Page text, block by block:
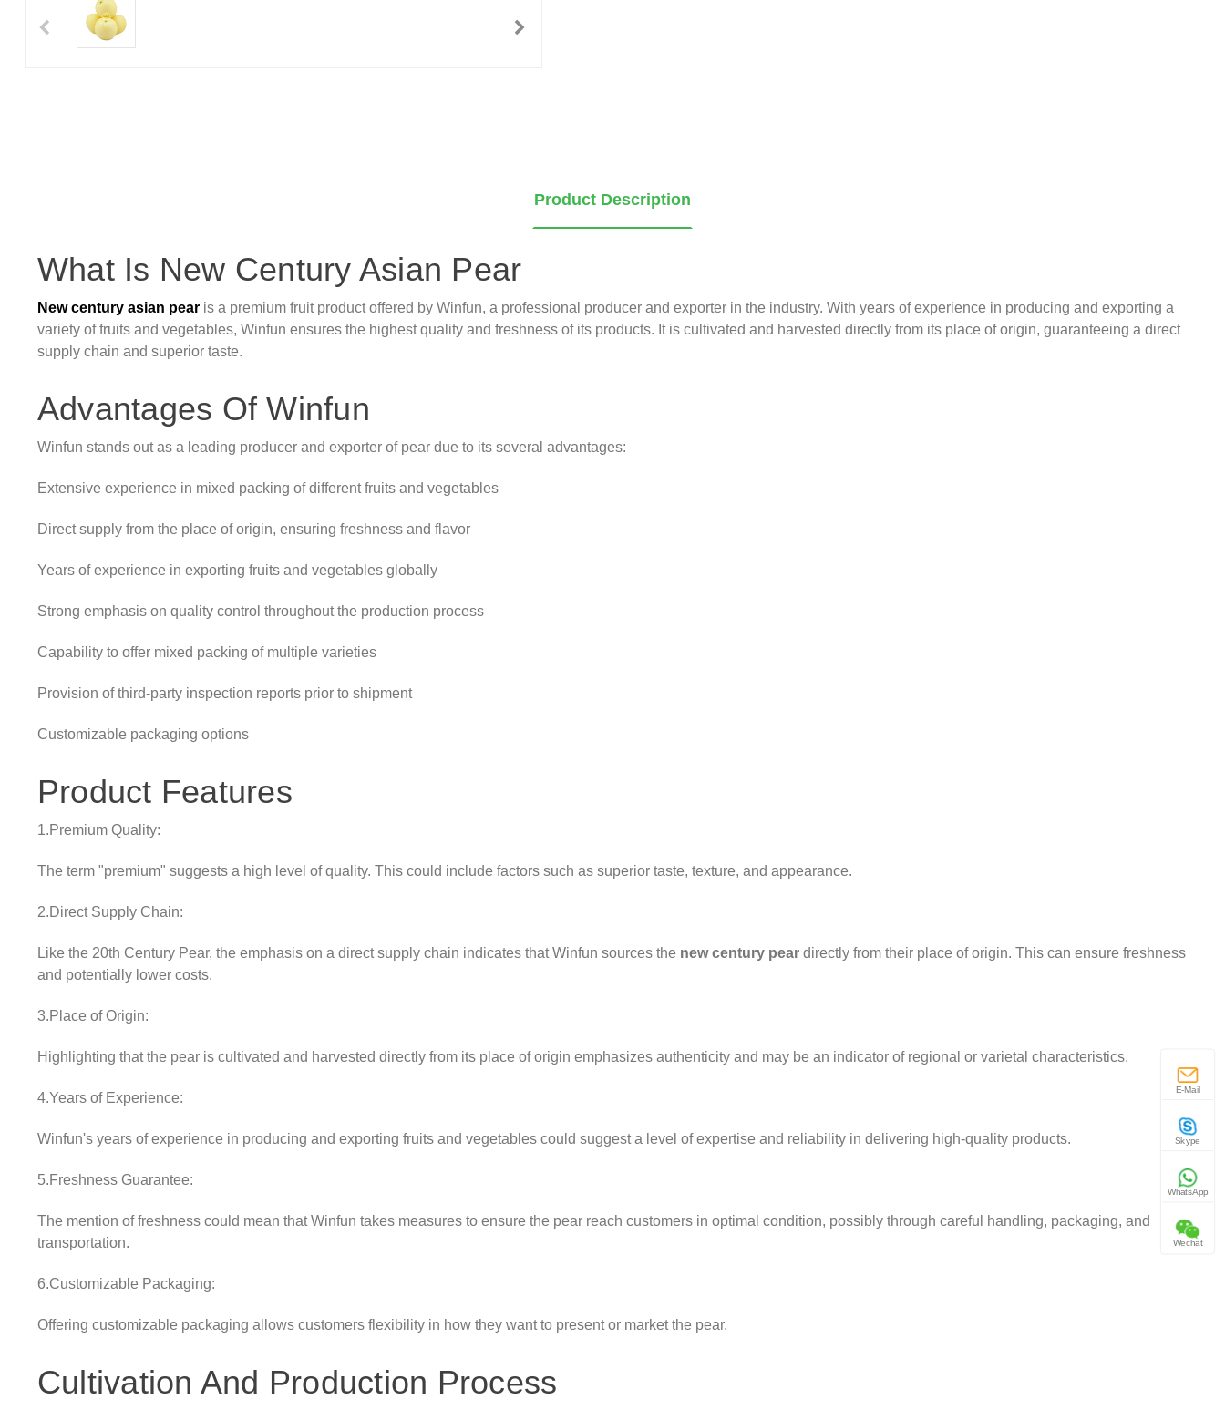
Product Description
What Is New Century Asian Pear
New century asian pearis a premium fruit product offered by Winfun, a professional producer and exporter in the industry. With years of experience in producing and exporting a
variety of fruits and vegetables, Winfun ensures the highest quality and freshness of its products. It is cultivated and harvested directly from its place of origin, guaranteeing a direct
supply chain and superior taste.
Advantages Of Winfun
Winfun stands out as a leading producer and exporter of pear due to its several advantages:
Extensive experience in mixed packing of different fruits and vegetables
Direct supply from the place of origin, ensuring freshness and flavor
Years of experience in exporting fruits and vegetables globally
Strong emphasis on quality control throughout the production process
Capability to offer mixed packing of multiple varieties
Provision of third-party inspection reports prior to shipment
Customizable packaging options
Product Features
1.Premium Quality:
The term "premium" suggests a high level of quality. This could include factors such as superior taste, texture, and appearance.
2.Direct Supply Chain:
Like the 20th Century Pear, the emphasis on a direct supply chain indicates that Winfun sources the new century peardirectly from their place of origin. This can ensure freshness
and potentially lower costs.
3.Place of Origin:
Highlighting that the pear is cultivated and harvested directly from its place of origin emphasizes authenticity and may be an indicator of regional or varietal characteristics.
4.Years of Experience:
Winfun's years of experience in producing and exporting fruits and vegetables could suggest a level of expertise and reliability in delivering high-quality products.
5.Freshness Guarantee:
The mention of freshness could mean that Winfun takes measures to ensure the pear reach customers in optimal condition, possibly through careful handling, packaging, and
transportation.
6.Customizable Packaging:
Offering customizable packaging allows customers flexibility in how they want to present or market the pear.
Cultivation And Production Process
E-Mail
Skype
WhatsApp
Wechat